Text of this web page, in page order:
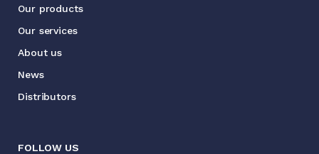
Our products
Our services
About us
News
Distributors
FOLLOW US